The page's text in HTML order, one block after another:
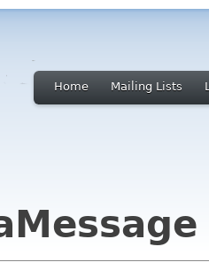
Home Mailing Lists